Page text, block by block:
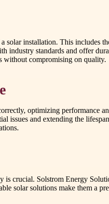
installation. This includes
industry standards and offer
without compromising on quality.
optimizing performance
issues and extending the
crucial. Solstrom Energy
solar solutions make them a